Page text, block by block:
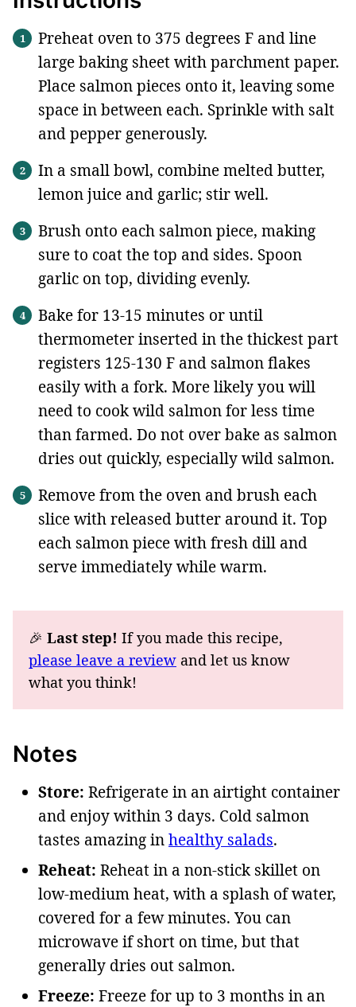
Preheat oven to 375 degrees F and line
large baking sheet with parchment paper.
Place salmon pieces onto it, leaving some
space in between each. Sprinkle with salt
and pepper generously.
In a small bowl, combine melted butter,
lemon juice and garlic; stir well.
Brush onto each salmon piece, making
sure to coat the top and sides. Spoon
garlic on top, dividing evenly.
Bake for 13-15 minutes or until
thermometer inserted in the thickest part
registers 125-130 F and salmon flakes
easily with a fork. More likely you will
need to cook wild salmon for less time
than farmed. Do not over bake as salmon
dries out quickly, especially wild salmon.
Remove from the oven and brush each
slice with released butter around it. Top
each salmon piece with fresh dill and
serve immediately while warm.
🎉 Last step! If you made this recipe,
please leave a review and let us know
what you think!
Notes
Store: Refrigerate in an airtight container
and enjoy within 3 days. Cold salmon
tastes amazing inhealthy salads.
Reheat: Reheat in a non-stick skillet on
low-medium heat, with a splash of water,
covered for a few minutes. You can
microwave if short on time, but that
generally dries out salmon.
Freeze: Freeze for up to 3 months in an